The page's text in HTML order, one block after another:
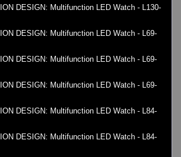
DESIGN: Multifunction LED Watch - L130-
DESIGN: Multifunction LED Watch - L69-
DESIGN: Multifunction LED Watch - L69-
DESIGN: Multifunction LED Watch - L69-
DESIGN: Multifunction LED Watch - L84-
DESIGN: Multifunction LED Watch - L84-